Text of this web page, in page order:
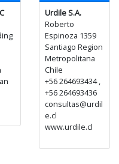
Urdile S.A.
Roberto
Espinoza 1359
Santiago Region
Metropolitana
Chile
+56 264693434 ,
+56 264693436
consultas@urdil
e.cl
www.urdile.cl